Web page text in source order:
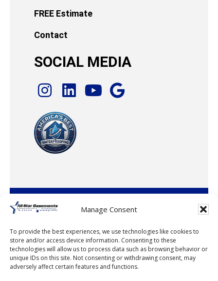
Manage Consent
To provide the best experiences, we use technologies like cookies to
store and/or access device information. Consenting to these
technologies will allow us to process data such as browsing behavior or
unique IDs on this site. Not consenting or withdrawing consent, may
adversely affect certain features and functions.
FREE Estimate
Contact
SOCIAL MEDIA
© 2026 · All-Star Basements, LLC